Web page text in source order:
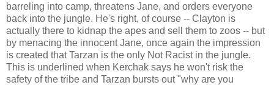
barreling into camp, threatens Jane, and orders everyone
back into the jungle. He's right, of course -- Clayton is
actually there to kidnap the apes and sell them to zoos -- but
by menacing the innocent Jane, once again the impression
is created that Tarzan is the only Not Racist in the jungle.
This is underlined when Kerchak says he won't risk the
safety of the tribe and Tarzan bursts out "why are you